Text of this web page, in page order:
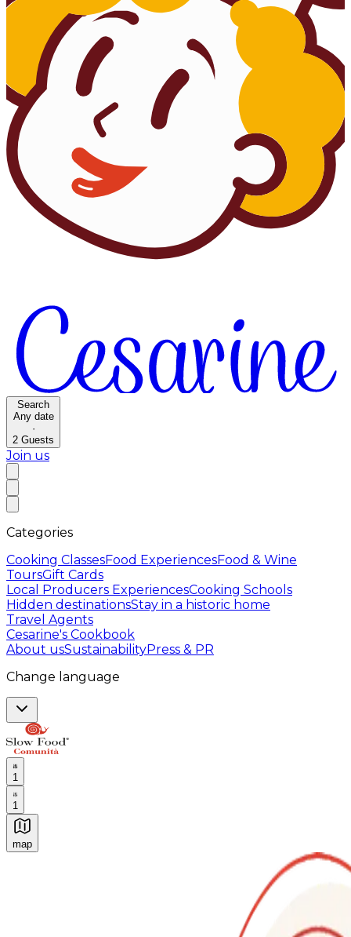
Search
Any date
·
2 Guests
Join us
Categories
Cooking ClassesFood ExperiencesFood & Wine
ToursGift Cards
Local Producers ExperiencesCooking Schools
Hidden destinationsStay in a historic home
Travel Agents
Cesarine's Cookbook
About usSustainabilityPress & PR
Change language
1
1
map
Authentic Italian Cooking Classes, Food experiences